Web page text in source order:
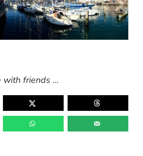
with friends ...